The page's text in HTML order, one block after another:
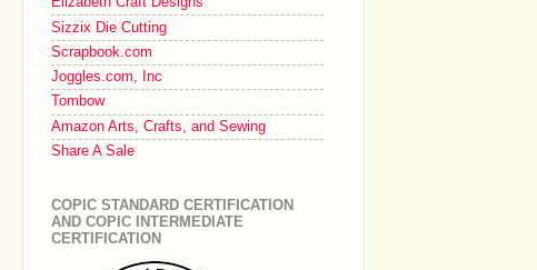
Sizzix Die Cutting
Scrapbook.com
Joggles.com, Inc
Tombow
Amazon Arts, Crafts, and Sewing
Share A Sale
COPIC STANDARD CERTIFICATION
AND COPIC INTERMEDIATE
CERTIFICATION